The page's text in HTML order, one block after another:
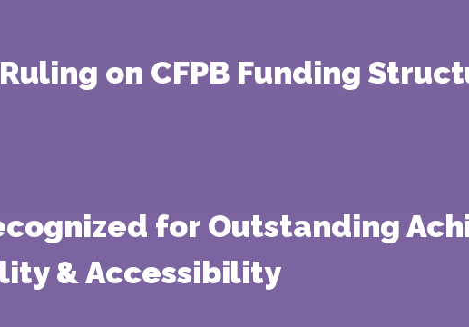
on CFPB Funding
for Outstanding
& Accessibility